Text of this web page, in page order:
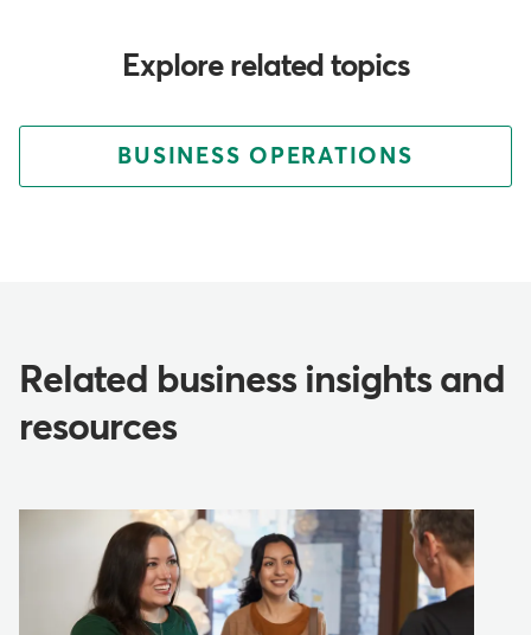
Explore related topics
BUSINESS OPERATIONS
Related business insights and
resources